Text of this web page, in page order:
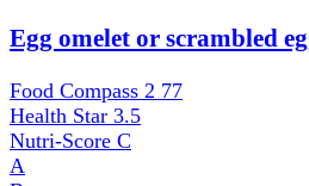
Egg omelet or scrambled
Food Compass 2 77
Health Star 3.5
Nutri-Score C
A